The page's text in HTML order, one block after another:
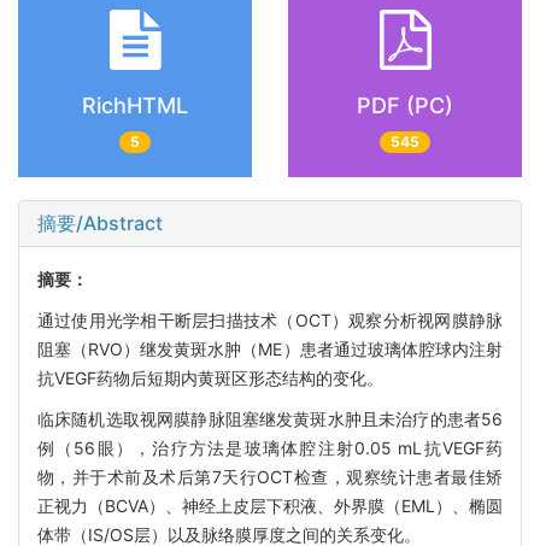
RichHTML
5
PDF (PC)
545
摘要/Abstract
摘要：
通过使用光学相干断层扫描技术（OCT）观察分析视网膜静脉
阻塞（RVO）继发黄斑水肿（ME）患者通过玻璃体腔球内注射
抗VEGF药物后短期内黄斑区形态结构的变化。
临床随机选取视网膜静脉阻塞继发黄斑水肿且未治疗的患者56
例（56眼），治疗方法是玻璃体腔注射0.05 mL抗VEGF药
物，并于术前及术后第7天行OCT检查，观察统计患者最佳矫
正视力（BCVA）、神经上皮层下积液、外界膜（EML）、椭圆
体带（IS/OS层）以及脉络膜厚度之间的关系变化。